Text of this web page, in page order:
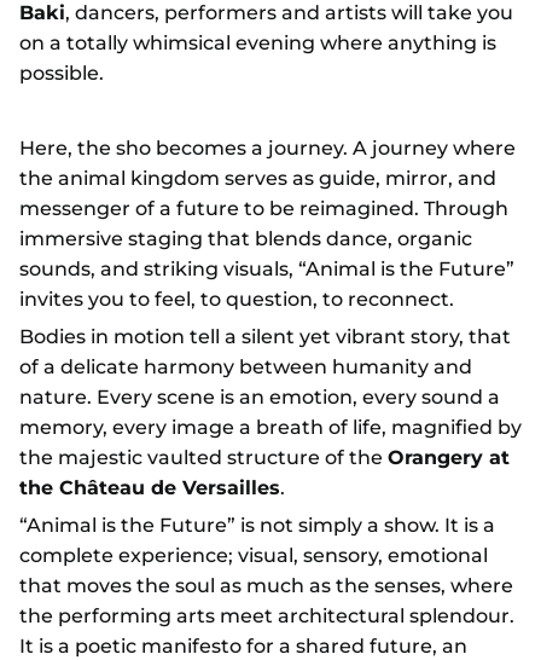
Baki, dancers, performers and artists will take you
on a totally whimsical evening where anything is
possible.
Here, the sho becomes a journey. A journey where
the animal kingdom serves as guide, mirror, and
messenger of a future to be reimagined. Through
immersive staging that blends dance, organic
sounds, and striking visuals, “Animal is the Future”
invites you to feel, to question, to reconnect.
Bodies in motion tell a silent yet vibrant story, that
of a delicate harmony between humanity and
nature. Every scene is an emotion, every sound a
memory, every image a breath of life, magnified by
the majestic vaulted structure of the Orangery at
the Château de Versailles.
“Animal is the Future” is not simply a show. It is a
complete experience; visual, sensory, emotional
that moves the soul as much as the senses, where
the performing arts meet architectural splendour.
It is a poetic manifesto for a shared future, an